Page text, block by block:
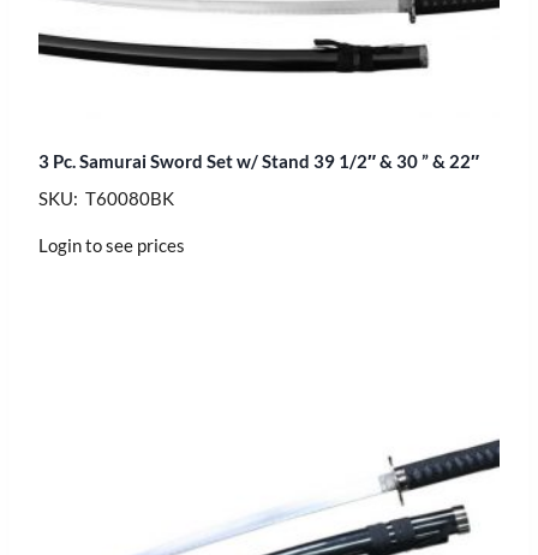
3 Pc. Samurai Sword Set w/ Stand 39 1/2″ & 30 ” & 22″
SKU: T60080BK
Login to see prices